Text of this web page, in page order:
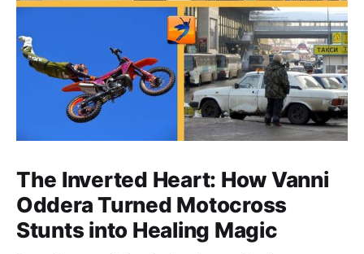
The Inverted Heart: How Vanni
Oddera Turned Motocross
Stunts into Healing Magic